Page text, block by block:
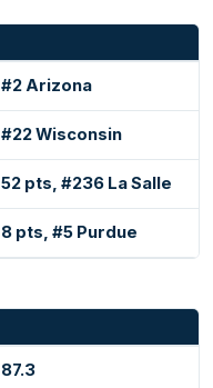
#2 Arizona
#22 Wisconsin
52 pts, #236 La Salle
8 pts, #5 Purdue
87.3